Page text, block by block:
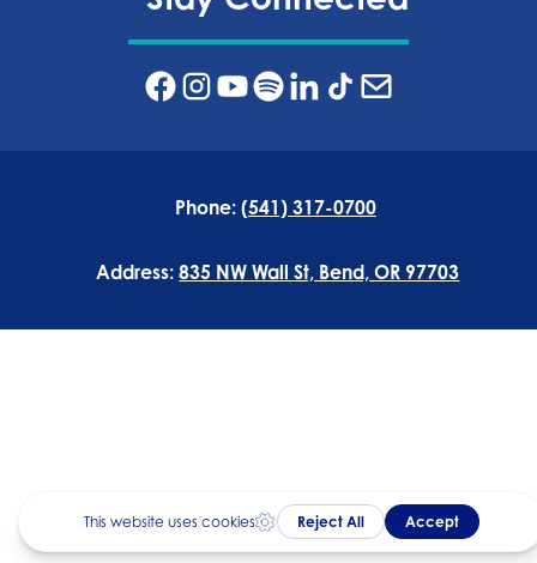
Phone: (541) 317-0700
Address:835 NW Wall St, Bend, OR 97703